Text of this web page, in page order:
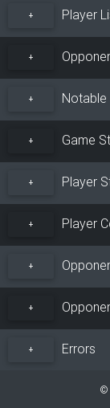
+ Player
+
+ Notable
+ Game
+ Player
+ Player
+
+
+ Errors
©